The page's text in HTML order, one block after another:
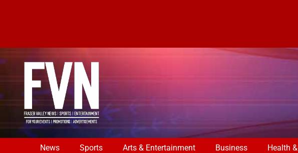
News Sports Arts & Entertainment Business Health